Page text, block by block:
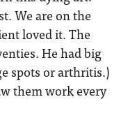
We are on the
loved it. The
He had big
spots or arthritis.)
them work every